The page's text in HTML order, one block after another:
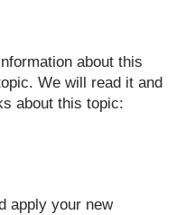
about this
We will read it and
about this topic:
apply your new